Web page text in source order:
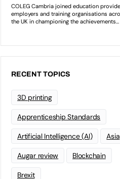
RECENT TOPICS
3D printing
Apprenticeship Standards
Artificial Intelligence (AI) Asia
Augar review Blockchain
Brexit